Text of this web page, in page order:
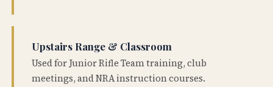
Upstairs Range & Classroom
Used for Junior Rifle Team training, club
meetings, and NRA instruction courses.